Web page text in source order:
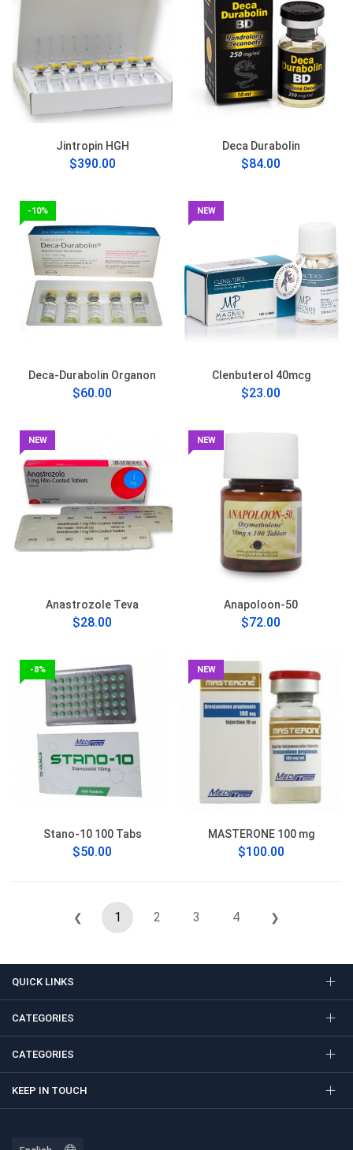
Jintropin HGH
$390.00
Deca Durabolin
$84.00
-10%
Deca-Durabolin Organon
$60.00
NEW
Clenbuterol 40mcg
$23.00
NEW
Anastrozole Teva
$28.00
NEW
Anapoloon-50
$72.00
-8%
Stano-10 100 Tabs
$50.00
NEW
MASTERONE 100 mg
$100.00
❮ 1 2 3 4 ❯
QUICK LINKS
CATEGORIES
CATEGORIES
KEEP IN TOUCH